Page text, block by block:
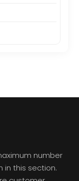
number
in this section.